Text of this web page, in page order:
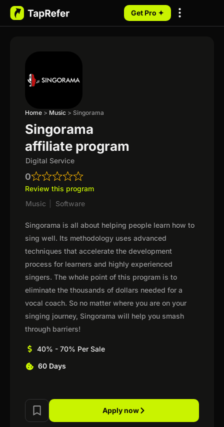
Get Pro ✦
Home > Music > Singorama
Singorama
affiliate program
Digital Service
0
Review this program
Music
Software
Singorama is all about helping people learn how to
sing well. Its methodology uses advanced
techniques that accelerate the development
process for learners and highly experienced
singers. The whole point of this program is to
eliminate the thousands of dollars needed for a
vocal coach. So no matter where you are on your
singing journey, Singorama will help you smash
through barriers!
40% - 70% Per Sale
60 Days
Apply now